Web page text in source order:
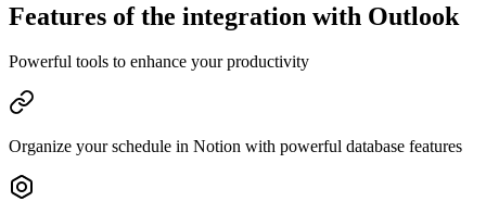
Features of the integration with Outlook
Powerful tools to enhance your productivity
Organize your schedule in Notion with powerful database features